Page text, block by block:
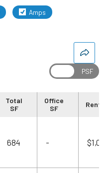
Amps
Total
SF
Office
SF
Rent/
684 - $1,095